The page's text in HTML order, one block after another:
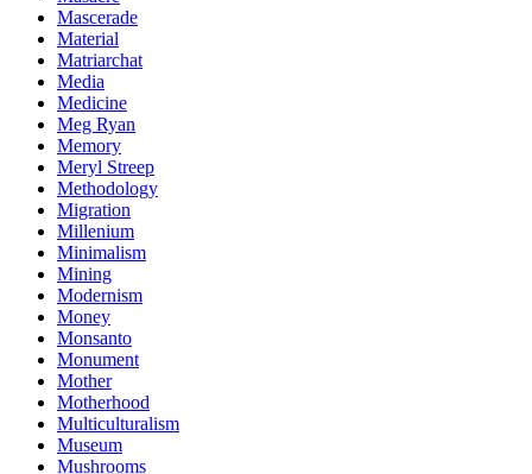
Mascerade
Material
Matriarchat
Media
Medicine
Meg Ryan
Memory
Meryl Streep
Methodology
Migration
Millenium
Minimalism
Mining
Modernism
Money
Monsanto
Monument
Mother
Motherhood
Multiculturalism
Museum
Mushrooms